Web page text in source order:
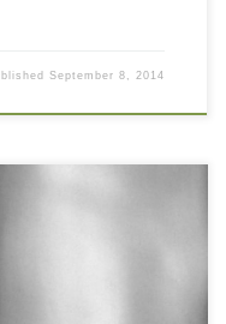
September 8, 2014
Download this
x 837 ) and small
background